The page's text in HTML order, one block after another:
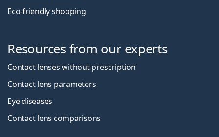
Eco-friendly shopping
Resources from our experts
Contact lenses without prescription
Contact lens parameters
Eye diseases
Contact lens comparisons